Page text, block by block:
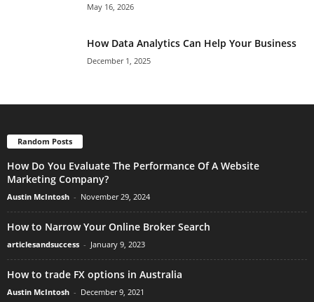
May 16, 2026
How Data Analytics Can Help Your Business
December 1, 2025
Random Posts
How Do You Evaluate The Performance Of A Website
Marketing Company?
Austin McIntosh - November 29, 2024
How to Narrow Your Online Broker Search
articlesandsuccess - January 9, 2023
How to trade FX options in Australia
Austin McIntosh - December 9, 2021